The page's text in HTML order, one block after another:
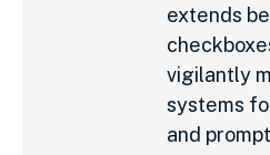
extends
vigilantly
systems
and